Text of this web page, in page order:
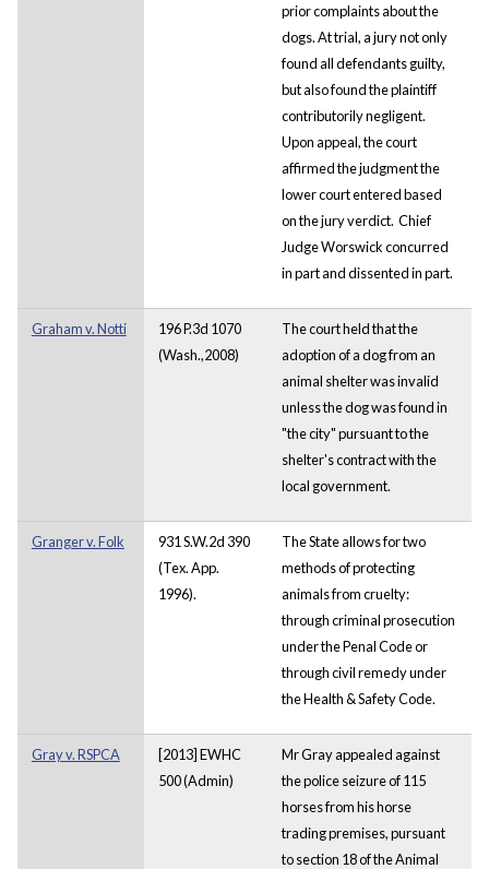
prior complaints about the
dogs. At trial, a jury not only
found all defendants guilty,
but also found the plaintiff
contributorily negligent.
Upon appeal, the court
affirmed the judgment the
lower court entered based
on the jury verdict. Chief
Judge Worswick concurred
in part and dissented in part.
Graham v. Notti
196 P.3d 1070
(Wash.,2008)
The court held that the
adoption of a dog from an
animal shelter was invalid
unless the dog was found in
"the city" pursuant to the
shelter's contract with the
local government.
Granger v. Folk
931 S.W.2d 390
(Tex. App.
1996).
The State allows for two
methods of protecting
animals from cruelty:
through criminal prosecution
under the Penal Code or
through civil remedy under
the Health & Safety Code.
Gray v. RSPCA
[2013] EWHC
500 (Admin)
Mr Gray appealed against
the police seizure of 115
horses from his horse
trading premises, pursuant
to section 18 of the Animal